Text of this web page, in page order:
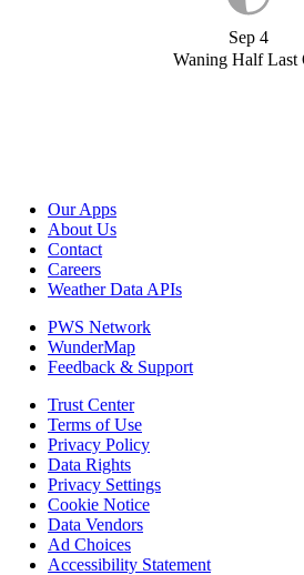
Sep 4
Waning Half Last
Our Apps
About Us
Contact
Careers
Weather Data APIs
PWS Network
WunderMap
Feedback & Support
Trust Center
Terms of Use
Privacy Policy
Data Rights
Privacy Settings
Cookie Notice
Data Vendors
Ad Choices
Accessibility Statement